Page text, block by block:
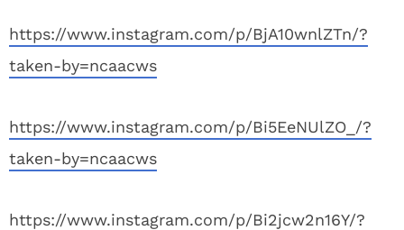
https://www.instagram.com/p/BjA10wnlZTn/?
taken-by=ncaacws
https://www.instagram.com/p/Bi5EeNUlZO_/?
taken-by=ncaacws
https://www.instagram.com/p/Bi2jcw2n16Y/?